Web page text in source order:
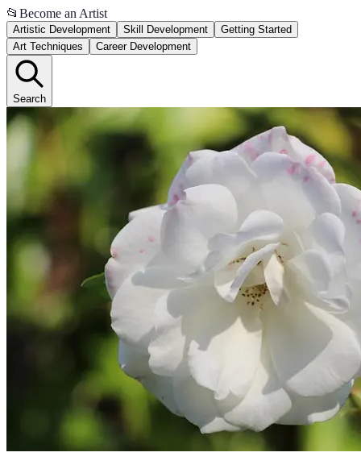
📂 Become an Artist
Artistic Development Skill Development
Getting Started
Art Techniques
Career Development
Search